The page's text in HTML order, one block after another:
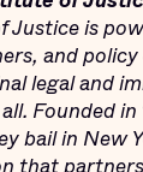
Justice is
and
legal and
Founded
bail in New